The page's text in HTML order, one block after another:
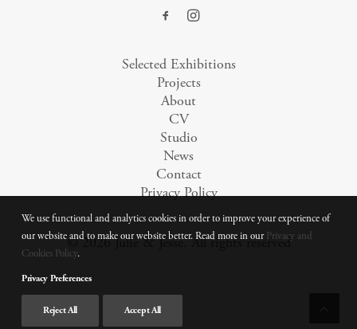
Selected Exhibitions
Projects
About
CV
Studio
News
Contact
Privacy Policy
© 2026 Julie & Jesse.All rights reserved
We use functional and analytics cookies in order to improve your experience of
our website and to make our website better. Read more in ourPrivacy and
Cookies Policy.
Privacy Preferences
Reject All Accept All